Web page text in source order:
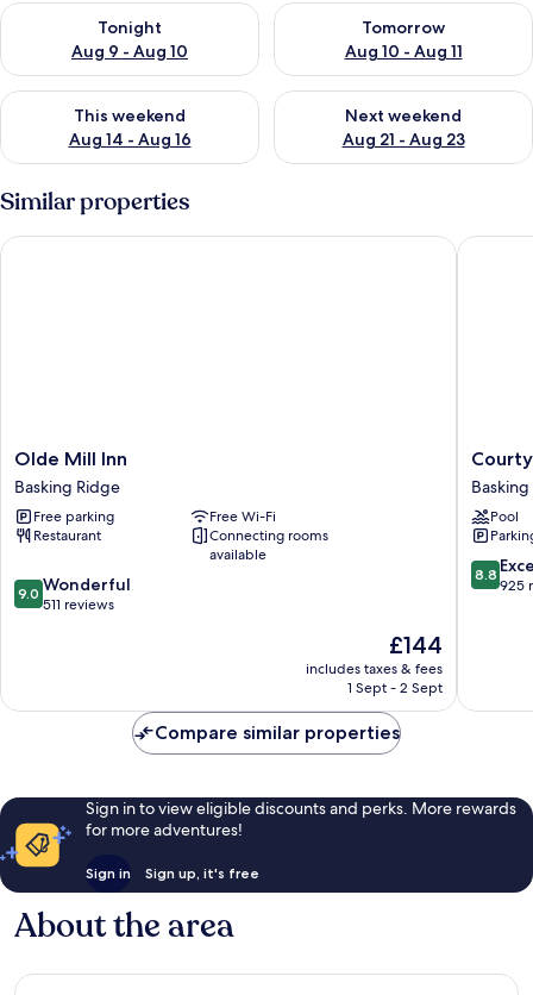
Tonight
Aug 9 - Aug 10
Check availability for tonight Aug 9 - Aug 10
Tomorrow
Aug 10 - Aug 11
Check availability for
This weekend
Aug 14 - Aug 16
Check availability for this weekend Aug 14 - Aug 16
Next weekend
Aug 21 - Aug 23
Check availability for next
Similar properties
Olde
Mill
Inn
Basking
Ridge
Olde Mill Inn
Basking Ridge
Free parking
Free Wi-Fi
Restaurant
Connecting rooms
available
9.0
out
reviews
9.0 Wonderful
511 reviews
The
price
£144
includes taxes & fees
1 Sept - 2 Sept
Olde Mill Inn
by
Marriott
Basking
Ridge
Basking
Ridge
Pool
8.8
out
8.8
925
Compare similar properties
Sign in to view eligible discounts and perks. More rewards
for more adventures!
Sign in Sign up, it's free
About the area